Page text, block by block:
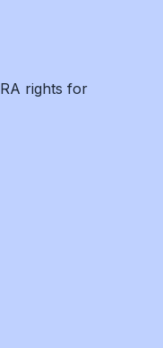
rights for